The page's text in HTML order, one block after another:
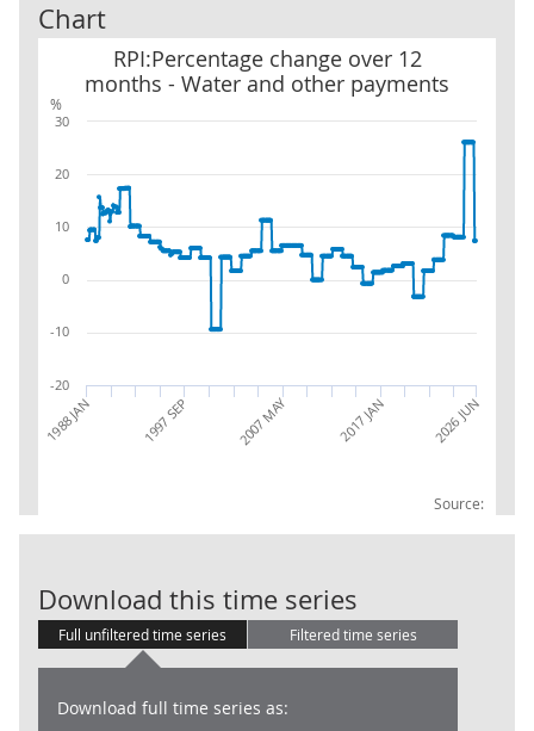
Chart
%
RPI:Percentage change over 12
months - Water and other payments
Source:
RPI:Percentage change over 12 months - Water and other
1988 JAN 1997 SEP 2007 MAY 2017 JAN 2026 JUN
-20
-10
0
10
20
30
Download this time series
Full unfiltered time series Filtered time series
Download full time series as: